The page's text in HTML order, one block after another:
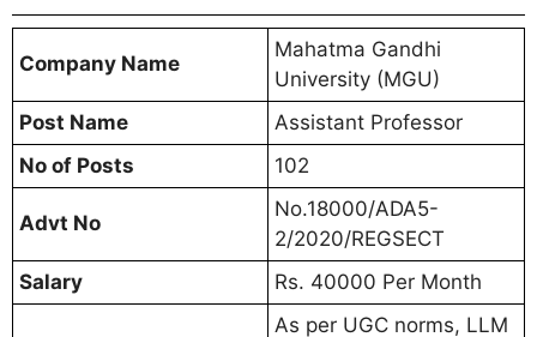
Company Name
Mahatma Gandhi
University (MGU)
Post Name
Assistant Professor
No of Posts
102
Advt No
No.18000/ADA5-
2/2020/REGSECT
Salary
Rs. 40000 Per Month
As per UGC norms, LLM